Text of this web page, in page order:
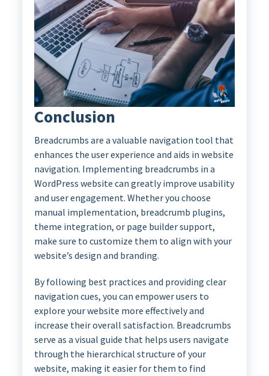
Conclusion
Breadcrumbs are a valuable navigation tool that
enhances the user experience and aids in website
navigation. Implementing breadcrumbs in a
WordPress website can greatly improve usability
and user engagement. Whether you choose
manual implementation, breadcrumb plugins,
theme integration, or page builder support,
make sure to customize them to align with your
website’s design and branding.
By following best practices and providing clear
navigation cues, you can empower users to
explore your website more effectively and
increase their overall satisfaction. Breadcrumbs
serve as a visual guide that helps users navigate
through the hierarchical structure of your
website, making it easier for them to find